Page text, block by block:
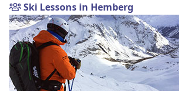
Ski Lessons in Hemberg